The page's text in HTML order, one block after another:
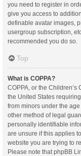
you need to register in
give you access to
definable avatar images,
usergroup subscription,
recommended you do so.
Top
What is COPPA?
COPPA, or the Children’s
the United States
from minors under the
other method of legal
personally identifiable
are unsure if this applies
website you are trying to
Please note that phpBB